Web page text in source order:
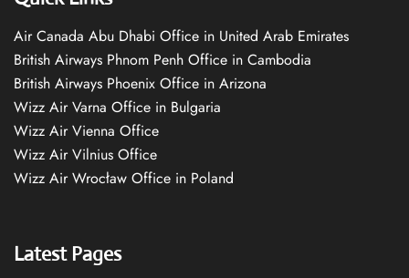
Air Canada Abu Dhabi Office in United Arab Emirates
British Airways Phnom Penh Office in Cambodia
British Airways Phoenix Office in Arizona
Wizz Air Varna Office in Bulgaria
Wizz Air Vienna Office
Wizz Air Vilnius Office
Wizz Air Wrocław Office in Poland
Latest Pages